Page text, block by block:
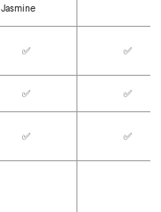
Jasmine
✅ ✅
✅ ✅
✅ ✅